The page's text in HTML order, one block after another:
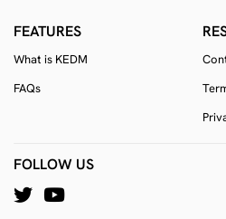
FEATURES
What is KEDM
FAQs
FOLLOW US